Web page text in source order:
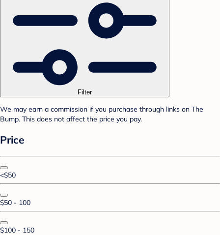
Filter
We may earn a commission if you purchase through links on The
Bump. This does not affect the price you pay.
Price
<$50
$50 - 100
$100 - 150